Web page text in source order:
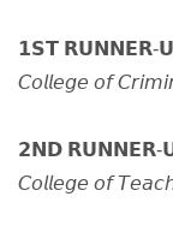
𝟭𝗦𝗧 𝗥𝗨𝗡𝗡𝗘𝗥-
𝘊𝘰𝘭𝘭𝘦𝘨𝘦 𝘰𝘧
𝟮𝗡𝗗 𝗥𝗨𝗡𝗡𝗘𝗥-
𝘊𝘰𝘭𝘭𝘦𝘨𝘦 𝘰𝘧